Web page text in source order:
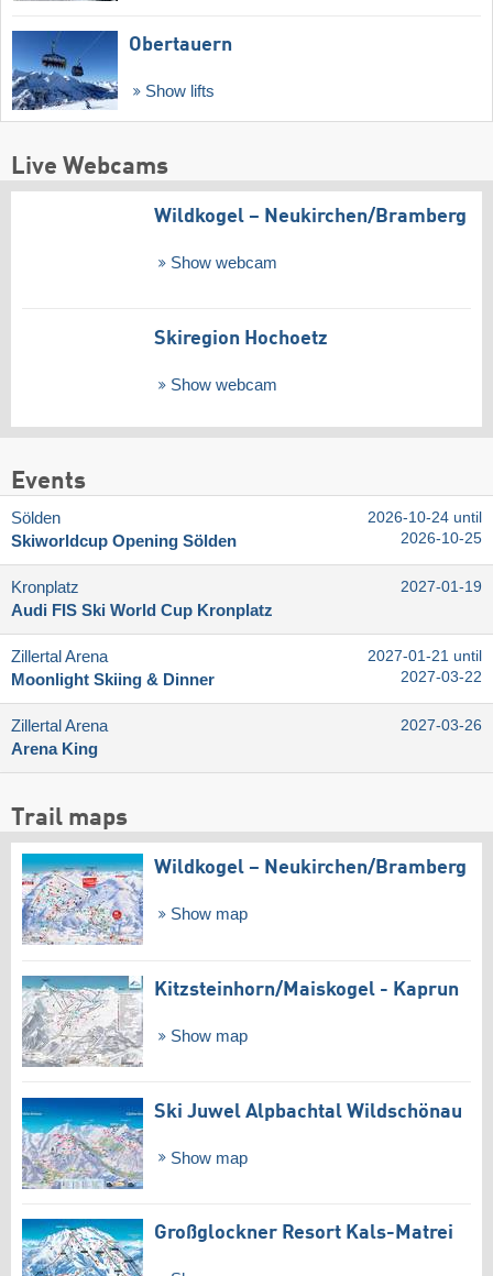
Obertauern
Show lifts
Live Webcams
Wildkogel – Neukirchen/​Bramberg
Show webcam
Skiregion Hochoetz
Show webcam
Events
Sölden
Skiworldcup Opening Sölden
2026-10-24 until
2026-10-25
Kronplatz
Audi FIS Ski World Cup Kronplatz
2027-01-19
Zillertal Arena
Moonlight Skiing & Dinner
2027-01-21 until
2027-03-22
Zillertal Arena
Arena King
2027-03-26
Trail maps
Wildkogel – Neukirchen/​Bramberg
Show map
Kitzsteinhorn/​Maiskogel - Kaprun
Show map
Ski Juwel Alpbachtal Wildschönau
Show map
Großglockner Resort Kals-Matrei